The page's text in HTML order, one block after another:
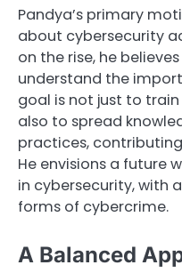
Pandya’s primary
about cybersecurity
on the rise, he
understand the
goal is not just to
also to spread
practices,
He envisions a future
in cybersecurity, with
forms of cybercrime.
A Balanced